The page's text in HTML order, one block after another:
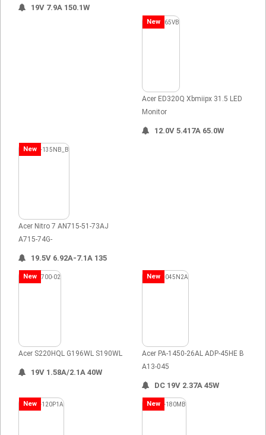
19V 7.9A 150.1W
New
Acer ED320Q Xbmiipx 31.5 LED
Monitor
12.0V 5.417A 65.0W
New
Acer Nitro 7 AN715-51-73AJ
A715-74G-
19.5V 6.92A-7.1A 135
New
Acer S220HQL G196WL S190WL
19V 1.58A/2.1A 40W
New
Acer PA-1450-26AL ADP-45HE B
A13-045
DC 19V 2.37A 45W
New New